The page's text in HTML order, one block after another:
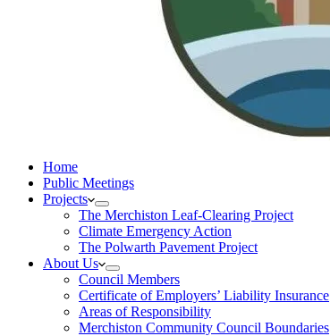
Home
Public Meetings
Projects
The Merchiston Leaf-Clearing Project
Climate Emergency Action
The Polwarth Pavement Project
About Us
Council Members
Certificate of Employers’ Liability Insurance
Areas of Responsibility
Merchiston Community Council Boundaries